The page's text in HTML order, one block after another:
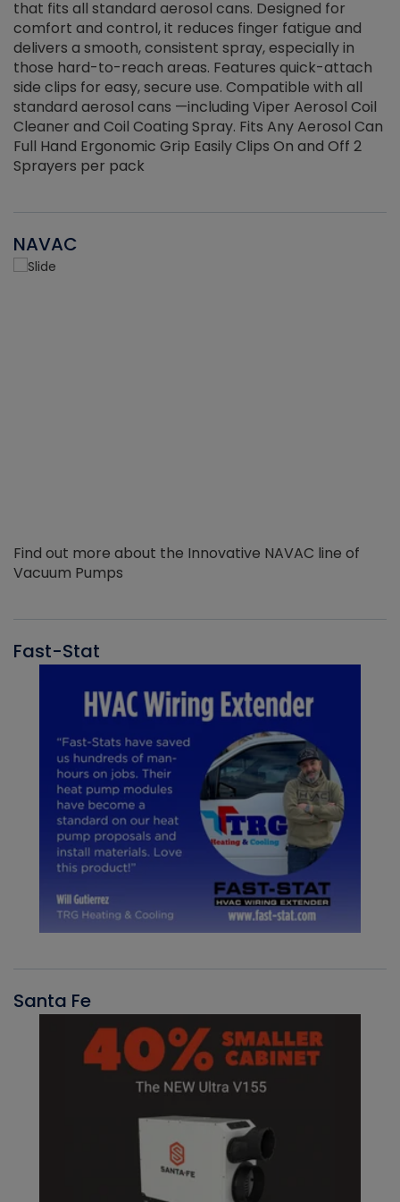
that fits all standard aerosol cans. Designed for
comfort and control, it reduces finger fatigue and
delivers a smooth, consistent spray, especially in
those hard-to-reach areas. Features quick-attach
side clips for easy, secure use. Compatible with all
standard aerosol cans —including Viper Aerosol Coil
Cleaner and Coil Coating Spray. Fits Any Aerosol Can
Full Hand Ergonomic Grip Easily Clips On and Off 2
Sprayers per pack
NAVAC
Find out more about the Innovative NAVAC line of
Vacuum Pumps
Fast-Stat
Santa Fe